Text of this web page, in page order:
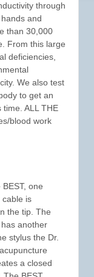
through
and
than 30,000
From this large
deficiencies,
We also test
to get an
ALL THE
blood work
one
cable is
the tip. The
another
stylus the Dr.
a closed